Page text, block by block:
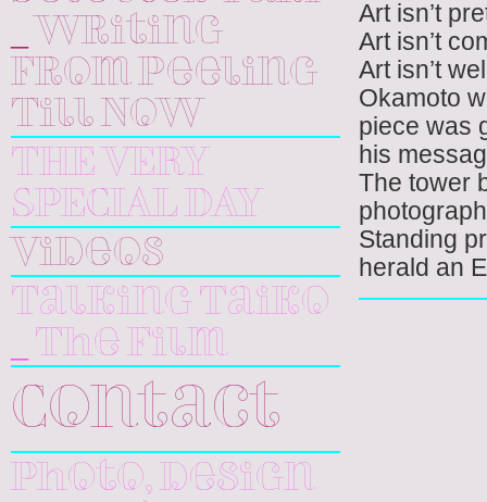
_ Writing
From Peeling
Till Now
THE VERY
SPECIAL DAY
Videos
Talking Taiko
_ The Film
Contact
Photo, design
Art isn’t
Art isn’t
Art isn’t
Okamoto
piece was
his
The tower
Standing
herald an